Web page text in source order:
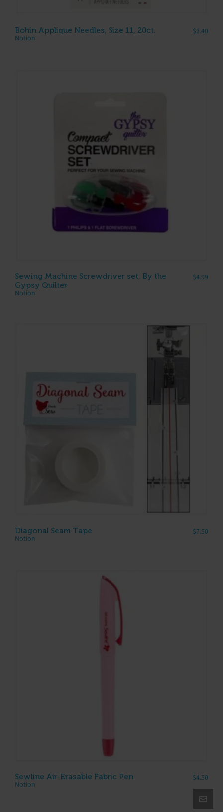
Bohin Applique Needles, Size 11, 20ct.
Notion
$3.40
Sewing Machine Screwdriver set, By the
Gypsy Quilter
Notion
$4.99
Diagonal Seam Tape
Notion
$7.50
Sewline Air-Erasable Fabric Pen
Notion
$4.50